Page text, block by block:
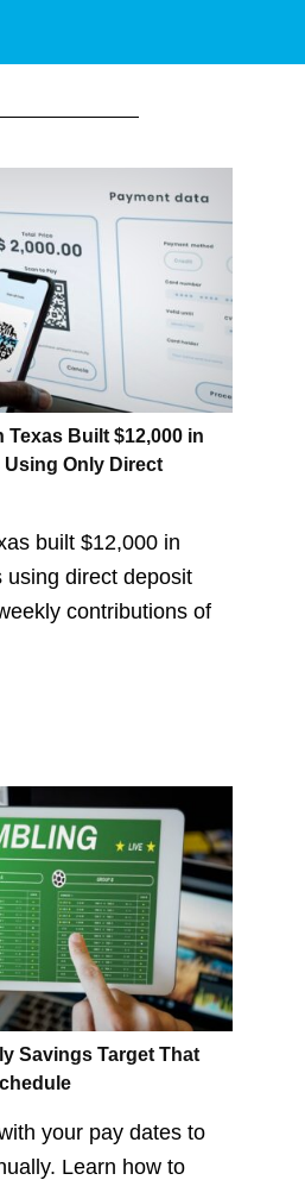
Texas Built $12,000 in
Only Direct
built $12,000 in
direct deposit
contributions of
Savings Target That
your pay dates to
Learn how to